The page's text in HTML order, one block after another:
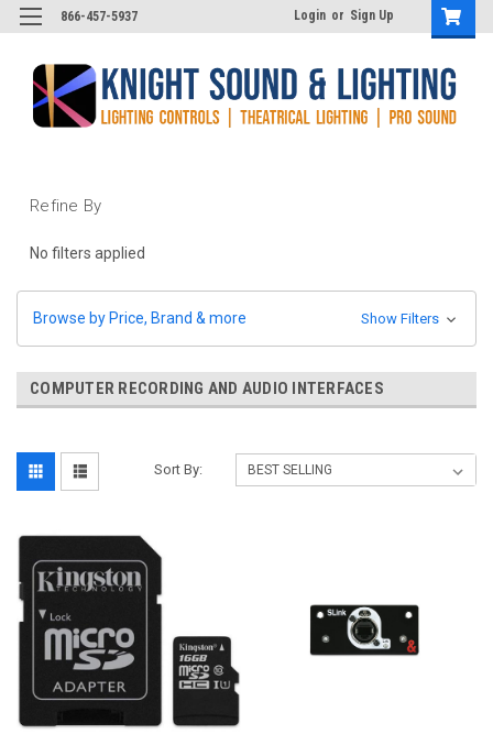
866-457-5937 Login or Sign Up
Refine By
No filters applied
Browse by Price, Brand & more Show Filters
COMPUTER RECORDING AND AUDIO INTERFACES
Sort By: